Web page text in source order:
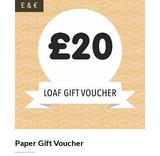
£ & €
Paper Gift Voucher